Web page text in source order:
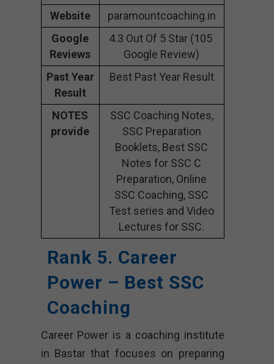
Website
paramountcoaching.in
Google
Reviews
4.3 Out Of 5 Star (105
Google Review)
Past Year
Result
Best Past Year Result
NOTES
provide
SSC Coaching Notes,
SSC Preparation
Booklets, Best SSC
Notes for SSC C
Preparation, Online
SSC Coaching, SSC
Test series and Video
Lectures for SSC.
Rank 5. Career
Power – Best SSC
Coaching
Career Power is a coaching institute
in Bastar that focuses on preparing